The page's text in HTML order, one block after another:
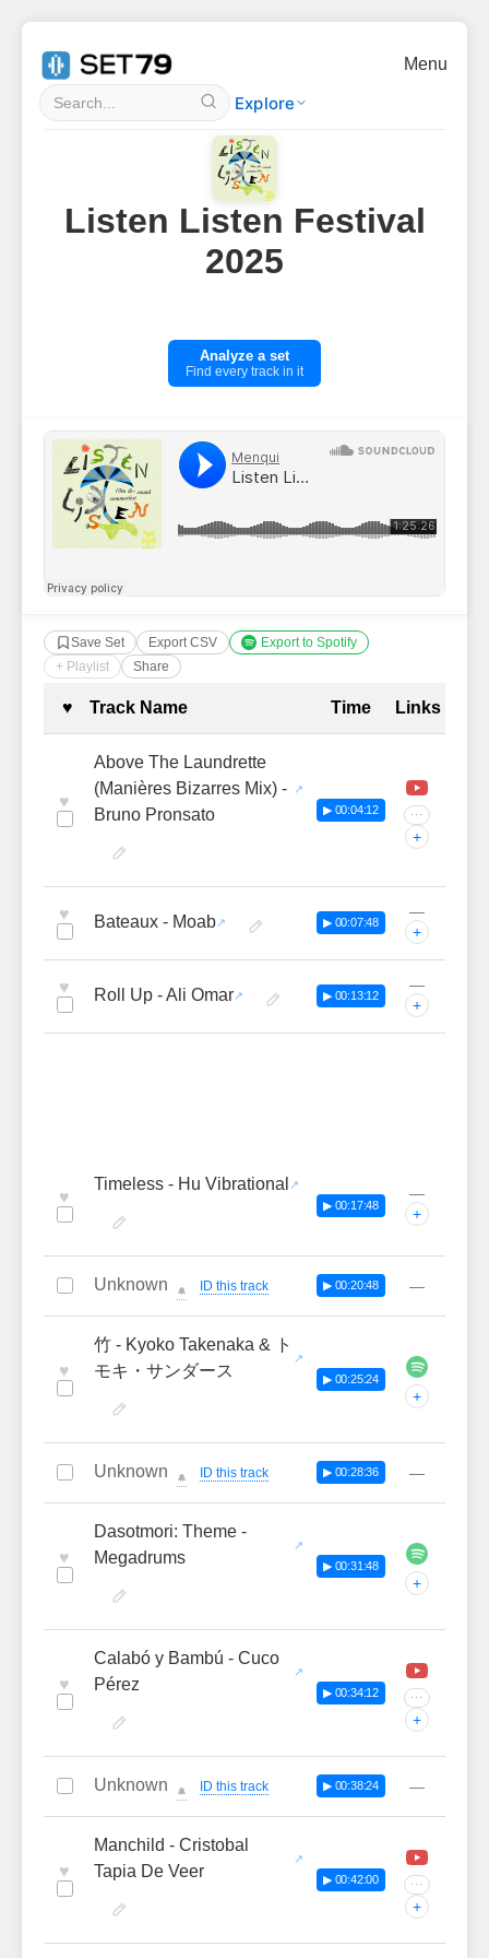
Explore
Menu
Listen Listen Festival
2025
Analyze a set
Find every track in it
Save Set Export CSV
Export to Spotify
+ Playlist
Share
Complete Tracklist with
♥ Track Name Time Links
♥
Above The Laundrette
(Manières Bizarres Mix) -
Bruno Pronsato
▶ 00:04:12 ···
+
♥ Bateaux - Moab ▶ 00:07:48
—
+
♥ Roll Up - Ali Omar ▶ 00:13:12
—
+
♥
Timeless - Hu Vibrational
▶ 00:17:48
—
+
Unknown 🔔 ID this track ▶ 00:20:48 —
♥
竹 - Kyoko Takenaka & ト
モキ・サンダース
▶ 00:25:24
+
Unknown 🔔 ID this track ▶ 00:28:36 —
♥
Dasotmori: Theme -
Megadrums
▶ 00:31:48
+
♥
Calabó y Bambú - Cuco
Pérez
▶ 00:34:12 ···
+
Unknown 🔔 ID this track ▶ 00:38:24 —
♥
Manchild - Cristobal
Tapia De Veer
▶ 00:42:00 ···
+